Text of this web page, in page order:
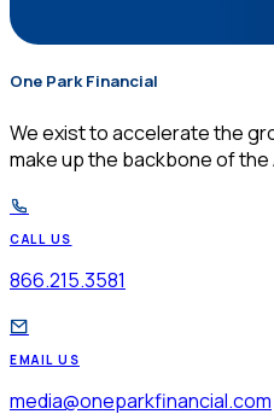
One Park Financial
We exist to accelerate the
make up the backbone of the
CALL US
866.215.3581
EMAIL US
media@oneparkfinancial.com